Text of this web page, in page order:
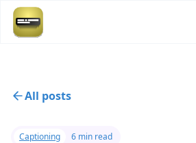
All posts
Captioning 6 min read